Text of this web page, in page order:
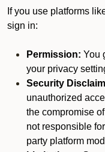
If you use platforms
sign in:
Permission: You
your privacy
Security
unauthorized
the compromise
not responsible
party platform